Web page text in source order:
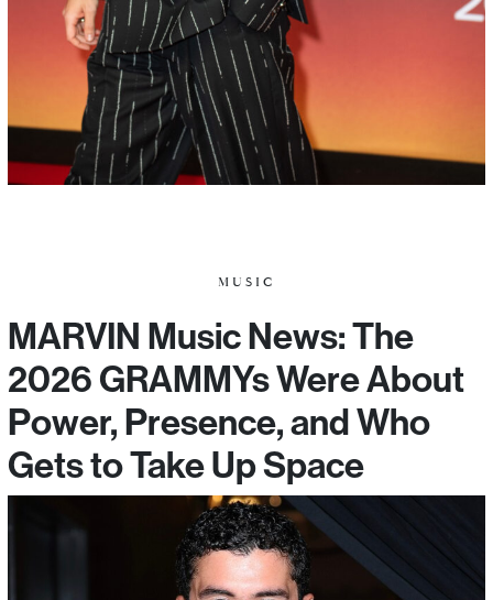
MUSIC
MARVIN Music News: The
2026 GRAMMYs Were About
Power, Presence, and Who
Gets to Take Up Space